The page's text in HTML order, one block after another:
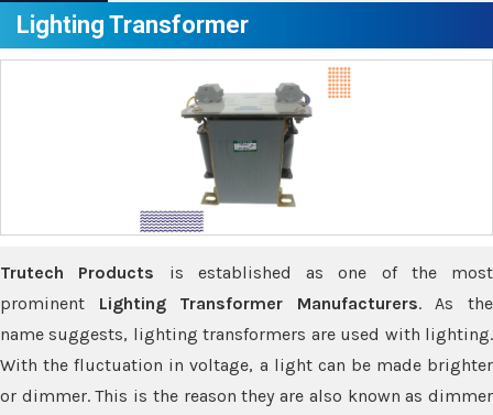
Lighting Transformer
Trutech Products is established as one of the most
prominent Lighting Transformer Manufacturers. As the
name suggests, lighting transformers are used with lighting.
With the fluctuation in voltage, a light can be made brighter
or dimmer. This is the reason they are also known as dimmer